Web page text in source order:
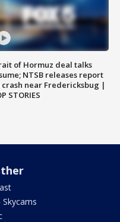
of Hormuz deal talks
NTSB releases report
crash near Fredericksbug |
STORIES
Skycams